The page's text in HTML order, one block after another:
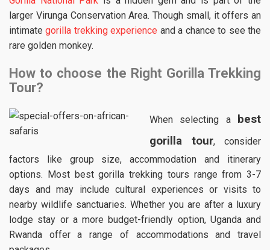
larger Virunga Conservation Area. Though small, it offers an
intimategorilla trekking experience and a chance to see the
rare golden monkey.
How to choose the Right Gorilla Trekking
Tour?
When selecting a best
gorilla tour, consider
factors like group size, accommodation and itinerary
options. Most best gorilla trekking tours range from 3-7
days and may include cultural experiences or visits to
nearby wildlife sanctuaries. Whether you are after a luxury
lodge stay or a more budget-friendly option, Uganda and
Rwanda offer a range of accommodations and travel